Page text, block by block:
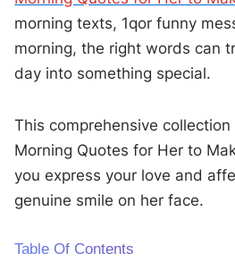
morning texts, 1qor funny
morning, the right words can
day into something special.
This comprehensive
Morning Quotes for Her to
you express your love and
genuine smile on her face.
Table Of Contents